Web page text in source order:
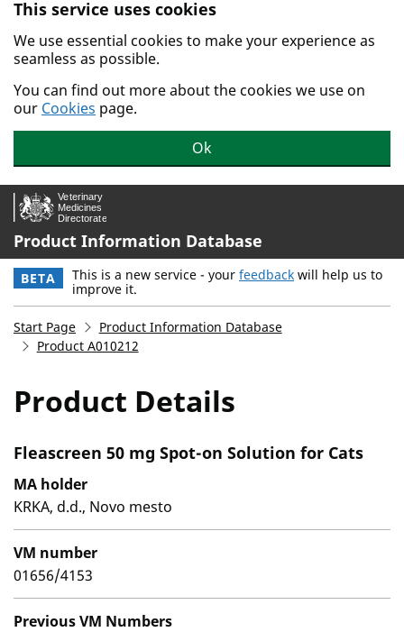
Skip to main content.
This service uses cookies
We use essential cookies to make your experience as
seamless as possible.
You can find out more about the cookies we use on
our Cookies page.
Ok
Product Information Database
BETA This is a new service - your feedback will help us to
improve it.
Start Page
Product Information Database
Product A010212
Product Details
Fleascreen 50 mg Spot-on Solution for Cats
MA holder
KRKA, d.d., Novo mesto
VM number
01656/4153
Previous VM Numbers